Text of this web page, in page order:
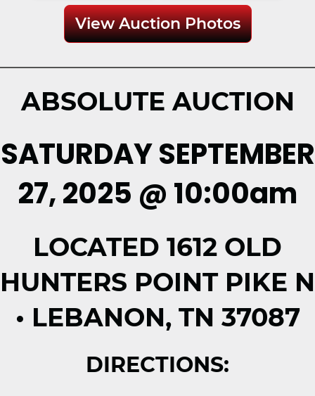
View Auction Photos
ABSOLUTE AUCTION
SATURDAY SEPTEMBER
27, 2025 @ 10:00am
LOCATED 1612 OLD
HUNTERS POINT PIKE N
• LEBANON, TN 37087
DIRECTIONS: